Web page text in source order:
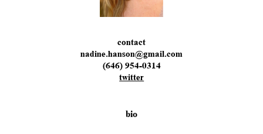
contact
nadine.hanson@gmail.com
(646) 954-0314
twitter
bio